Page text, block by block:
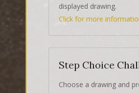
displayed drawing.
Click for more
Step Choice
Choose a drawing and